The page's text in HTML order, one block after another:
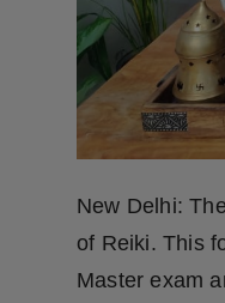
New Delhi:
of Reiki. This
Master exam